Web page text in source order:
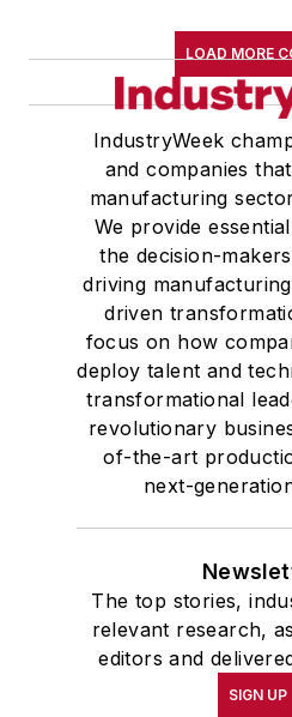
LOAD MORE
IndustryWeek
and companies
manufacturing
We provide
the decision-
driving
driven
focus on how
deploy talent and
transformational
revolutionary
of-the-art
next-
The top stories,
relevant research,
editors and
SIGN UP